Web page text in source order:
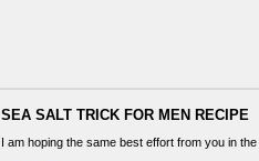
SEA SALT TRICK FOR MEN RECIPE
I am hoping the same best effort from you in